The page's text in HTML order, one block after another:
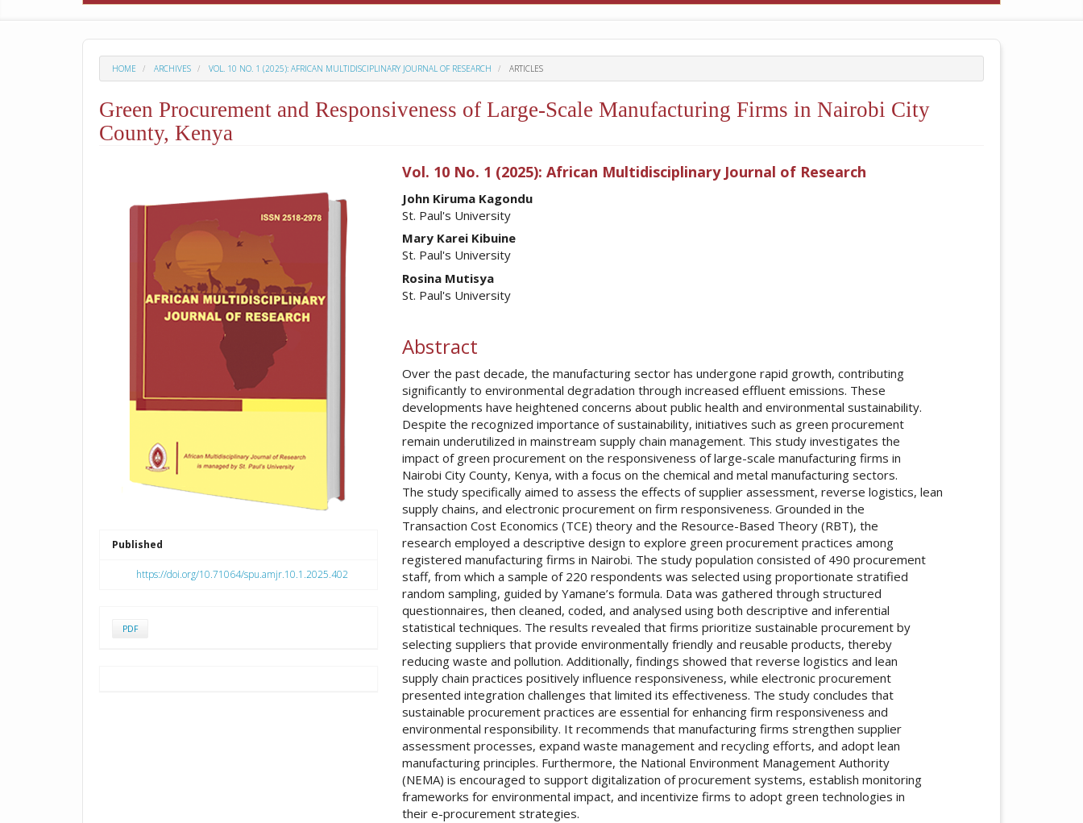
HOME ARCHIVES VOL. 10 NO. 1 (2025): AFRICAN MULTIDISCIPLINARY JOURNAL OF RESEARCH ARTICLES
Green Procurement and Responsiveness of Large-Scale Manufacturing Firms in Nairobi City
County, Kenya
##plugins.themes.academic_pro.article.sidebar##
Published
https://doi.org/10.71064/spu.amjr.10.1.2025.402
PDF
Vol. 10 No. 1 (2025): African Multidisciplinary Journal of Research
##plugins.themes.academic_pro.article.main##
John Kiruma Kagondu
St. Paul's University
Mary Karei Kibuine
St. Paul's University
Rosina Mutisya
St. Paul's University
Abstract
Over the past decade, the manufacturing sector has undergone rapid growth, contributing
significantly to environmental degradation through increased effluent emissions. These
developments have heightened concerns about public health and environmental sustainability.
Despite the recognized importance of sustainability, initiatives such as green procurement
remain underutilized in mainstream supply chain management. This study investigates the
impact of green procurement on the responsiveness of large-scale manufacturing firms in
Nairobi City County, Kenya, with a focus on the chemical and metal manufacturing sectors.
The study specifically aimed to assess the effects of supplier assessment, reverse logistics, lean
supply chains, and electronic procurement on firm responsiveness. Grounded in the
Transaction Cost Economics (TCE) theory and the Resource-Based Theory (RBT), the
research employed a descriptive design to explore green procurement practices among
registered manufacturing firms in Nairobi. The study population consisted of 490 procurement
staff, from which a sample of 220 respondents was selected using proportionate stratified
random sampling, guided by Yamane’s formula. Data was gathered through structured
questionnaires, then cleaned, coded, and analysed using both descriptive and inferential
statistical techniques. The results revealed that firms prioritize sustainable procurement by
selecting suppliers that provide environmentally friendly and reusable products, thereby
reducing waste and pollution. Additionally, findings showed that reverse logistics and lean
supply chain practices positively influence responsiveness, while electronic procurement
presented integration challenges that limited its effectiveness. The study concludes that
sustainable procurement practices are essential for enhancing firm responsiveness and
environmental responsibility. It recommends that manufacturing firms strengthen supplier
assessment processes, expand waste management and recycling efforts, and adopt lean
manufacturing principles. Furthermore, the National Environment Management Authority
(NEMA) is encouraged to support digitalization of procurement systems, establish monitoring
frameworks for environmental impact, and incentivize firms to adopt green technologies in
their e-procurement strategies.